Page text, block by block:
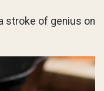
stroke of genius on